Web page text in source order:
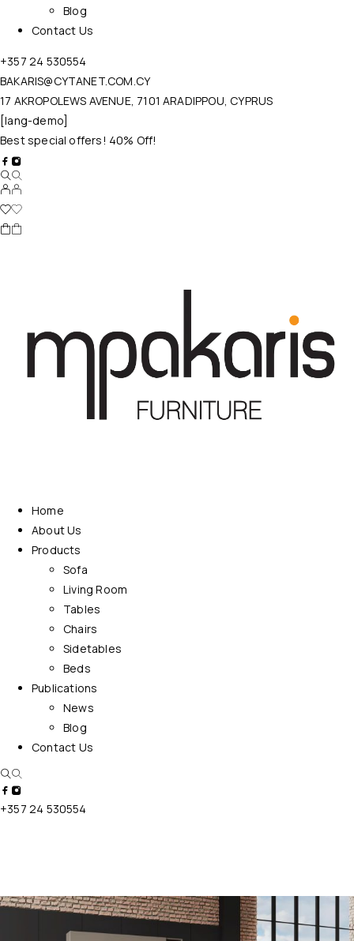
Blog
Contact Us
+357 24 530554
BAKARIS@CYTANET.COM.CY
17 AKROPOLEWS AVENUE, 7101 ARADIPPOU, CYPRUS
[lang-demo]
Best special offers! 40% Off!
Home
About Us
Products
Sofa
Living Room
Tables
Chairs
Sidetables
Beds
Publications
News
Blog
Contact Us
+357 24 530554